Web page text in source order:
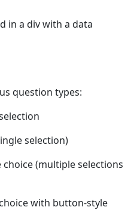
in a div with a data
question types:
selection)
choice (multiple selections
with button-style